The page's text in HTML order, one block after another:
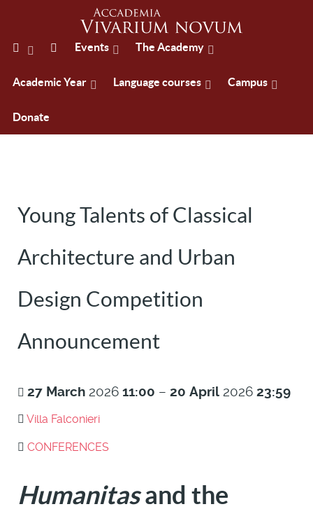
Events The Academy
Academic Year Language courses Campus
Donate
Young Talents of Classical
Architecture and Urban
Design Competition
Announcement
27 March 2026 11:00 – 20 April 2026 23:59
Villa Falconieri
CONFERENCES
Humanitasand the